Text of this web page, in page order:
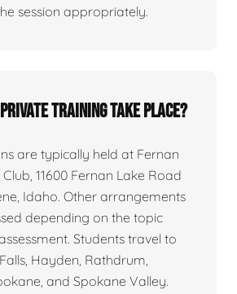
session appropriately.
private training take place?
are typically held at Fernan
11600 Fernan Lake Road
Idaho. Other arrangements
depending on the topic
Students travel to
Hayden, Rathdrum,
and Spokane Valley.